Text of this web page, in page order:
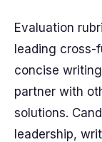
Evaluation
leading
concise
partner with
solutions.
leadership,